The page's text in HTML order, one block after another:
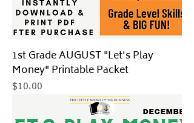
1st Grade AUGUST "Let's Play
Money" Printable Packet
Price
$10.00